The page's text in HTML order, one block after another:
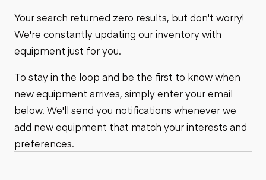
Your search returned zero results, but don't worry!
We're constantly updating our inventory with
equipment just for you.
To stay in the loop and be the first to know when
new equipment arrives, simply enter your email
below. We'll send you notifications whenever we
add new equipment that match your interests and
preferences.